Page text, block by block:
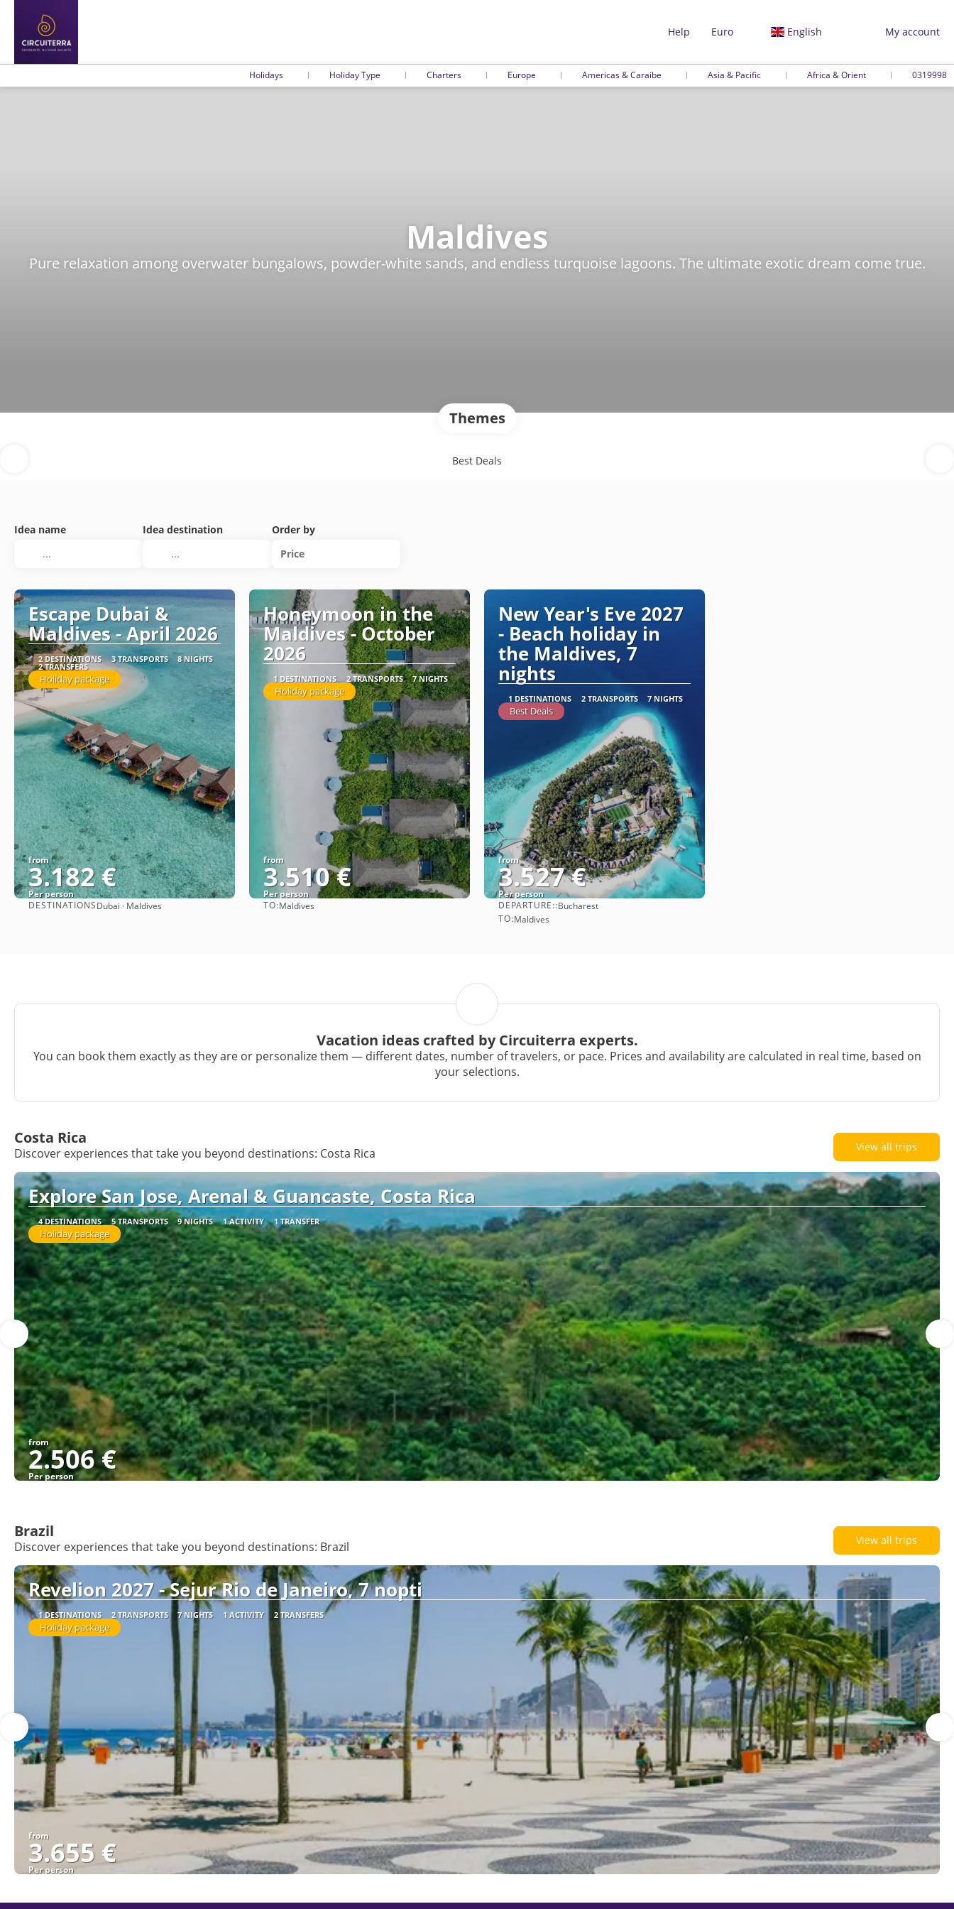
Help Euro English My account
Holidays Holiday Type Charters Europe Americas & Caraibe Asia & Pacific Africa & Orient 0319998
Maldives
Pure relaxation among overwater bungalows, powder-white sands, and endless turquoise lagoons. The ultimate exotic dream come true.
Themes
Best Deals
Idea name Idea destination
Order by
Price
Escape Dubai &
Maldives - April 2026
2 DESTINATIONS 3 TRANSPORTS 8 NIGHTS
2 TRANSFERS
Holiday package
from
3.182 €
Per person
See
DESTINATIONSDubai · Maldives
Honeymoon in the
Maldives - October
2026
1 DESTINATIONS 2 TRANSPORTS 7 NIGHTS
Holiday package
from
3.510 €
Per person
TO:Maldives
New Year's Eve 2027
- Beach holiday in
the Maldives, 7
nights
1 DESTINATIONS 2 TRANSPORTS 7 NIGHTS
Best Deals
from
3.527 €
Per person
See
DEPARTURE::Bucharest
TO:Maldives
Vacation ideas crafted by Circuiterra experts.
You can book them exactly as they are or personalize them — different dates, number of travelers, or pace. Prices and availability are calculated in real time, based on
your selections.
Costa Rica
Discover experiences that take you beyond destinations: Costa Rica View all trips
Explore San Jose, Arenal & Guancaste, Costa Rica
4 DESTINATIONS 5 TRANSPORTS 9 NIGHTS 1 ACTIVITY 1 TRANSFER
Holiday package
from
2.506 €
Per person
Brazil
Discover experiences that take you beyond destinations: Brazil View all trips
Revelion 2027 - Sejur Rio de Janeiro, 7 nopti
1 DESTINATIONS 2 TRANSPORTS 7 NIGHTS 1 ACTIVITY 2 TRANSFERS
Holiday package
from
3.655 €
Per person